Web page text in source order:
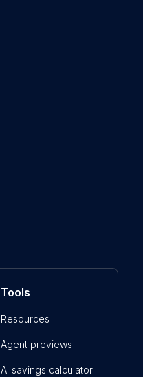
Tools
Resources
Agent previews
AI savings calculator